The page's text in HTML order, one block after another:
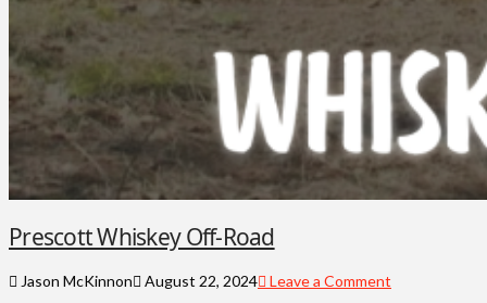
Prescott Whiskey Off-Road
Jason McKinnon August 22, 2024
Leave a Comment